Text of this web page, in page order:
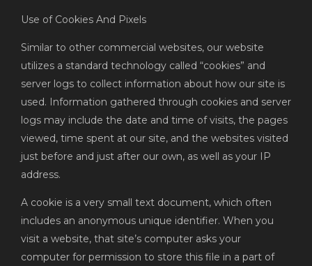
Use of Cookies And Pixels
Similar to other commercial websites, our website
utilizes a standard technology called “cookies” and
server logs to collect information about how our site is
used. Information gathered through cookies and server
logs may include the date and time of visits, the pages
viewed, time spent at our site, and the websites visited
just before and just after our own, as well as your IP
address.
A cookie is a very small text document, which often
includes an anonymous unique identifier. When you
visit a website, that site’s computer asks your
computer for permission to store this file in a part of